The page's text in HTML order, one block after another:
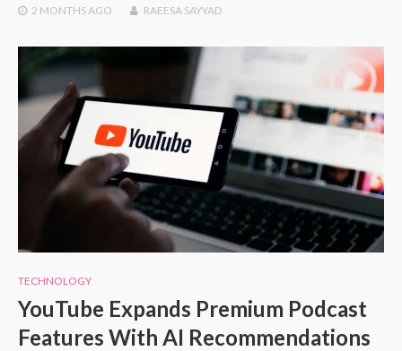
2 MONTHSAGO RAEESA SAYYAD
TECHNOLOGY
YouTube Expands Premium Podcast
Features With AI Recommendations